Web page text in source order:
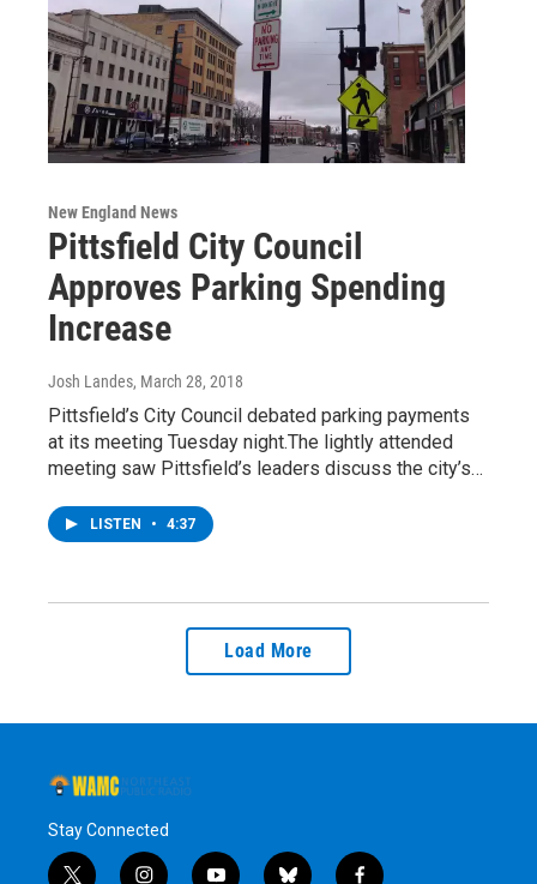
New England News
Pittsfield City Council
Approves Parking Spending
Increase
Josh Landes, March 28, 2018
Pittsfield’s City Council debated parking payments
at its meeting Tuesday night.The lightly attended
meeting saw Pittsfield’s leaders discuss the city’s…
LISTEN • 4:37
Load More
Stay Connected